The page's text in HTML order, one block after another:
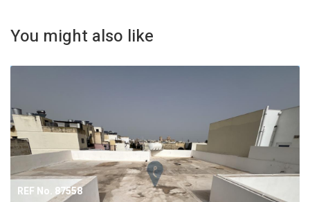
You might also like
REF No. 87558